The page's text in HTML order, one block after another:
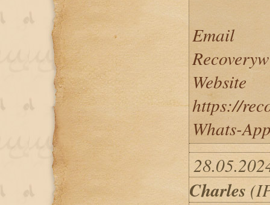
Email
Website
https://
Whats-
Charles